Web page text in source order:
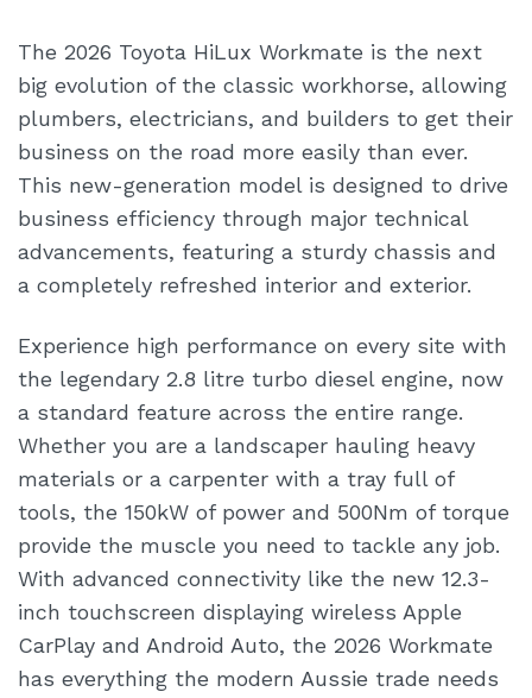
The 2026 Toyota HiLux Workmate is the next
big evolution of the classic workhorse, allowing
plumbers, electricians, and builders to get their
business on the road more easily than ever.
This new-generation model is designed to drive
business efficiency through major technical
advancements, featuring a sturdy chassis and
a completely refreshed interior and exterior.
Experience high performance on every site with
the legendary 2.8 litre turbo diesel engine, now
a standard feature across the entire range.
Whether you are a landscaper hauling heavy
materials or a carpenter with a tray full of
tools, the 150kW of power and 500Nm of torque
provide the muscle you need to tackle any job.
With advanced connectivity like the new 12.3-
inch touchscreen displaying wireless Apple
CarPlay and Android Auto, the 2026 Workmate
has everything the modern Aussie trade needs